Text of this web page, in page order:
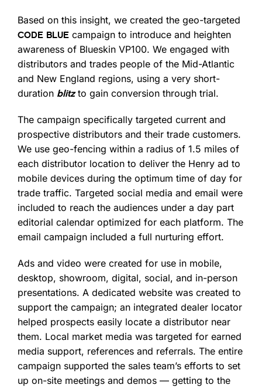
Based on this insight, we created the geo-targeted
CODE BLUEcampaign to introduce and heighten
awareness of Blueskin VP100. We engaged with
distributors and trades people of the Mid-Atlantic
and New England regions, using a very short-
duration blitzto gain conversion through trial.
The campaign specifically targeted current and
prospective distributors and their trade customers.
We use geo-fencing within a radius of 1.5 miles of
each distributor location to deliver the Henry ad to
mobile devices during the optimum time of day for
trade traffic. Targeted social media and email were
included to reach the audiences under a day part
editorial calendar optimized for each platform. The
email campaign included a full nurturing effort.
Ads and video were created for use in mobile,
desktop, showroom, digital, social, and in-person
presentations. A dedicated website was created to
support the campaign; an integrated dealer locator
helped prospects easily locate a distributor near
them. Local market media was targeted for earned
media support, references and referrals. The entire
campaign supported the sales team’s efforts to set
up on-site meetings and demos — getting to the